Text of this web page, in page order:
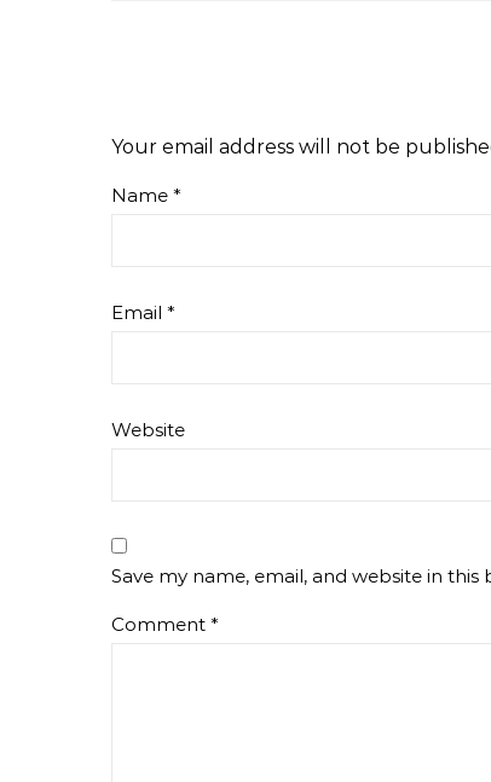
Your email address will not be
Name *
Email *
Website
Save my name, email, and website in
Comment *